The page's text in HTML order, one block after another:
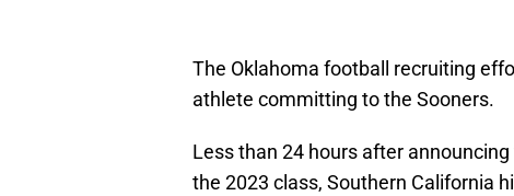
The Oklahoma football recruiting
athlete committing to the Sooners.
Less than 24 hours after
the 2023 class, Southern California